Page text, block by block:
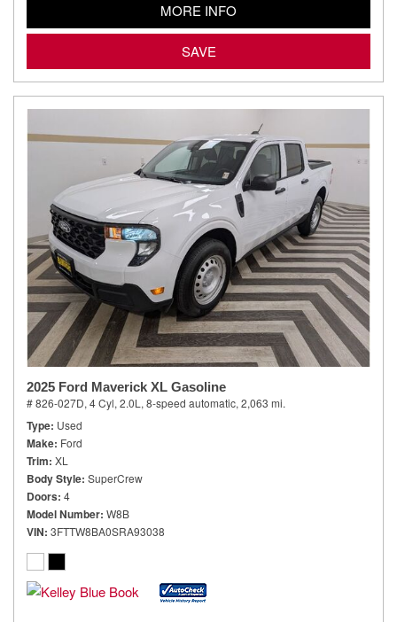
MORE INFO
SAVE
2025 Ford Maverick XL Gasoline
# 826-027D, 4 Cyl, 2.0L, 8-speed automatic, 2,063 mi.
Type Used
Make Ford
Trim XL
Body Style SuperCrew
Doors 4
Model Number W8B
VIN 3FTTW8BA0SRA93038